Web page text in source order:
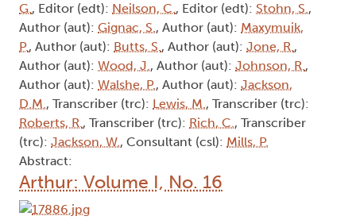
G., Editor (edt): Neilson, C., Editor (edt): Stohn, S.,
Author (aut): Gignac, S., Author (aut): Maxymuik,
P., Author (aut): Butts, S., Author (aut): Jone, R.,
Author (aut): Wood, J., Author (aut): Johnson, R.,
Author (aut): Walshe, P., Author (aut): Jackson,
D.M., Transcriber (trc): Lewis, M., Transcriber (trc):
Roberts, R., Transcriber (trc): Rich, C., Transcriber
(trc): Jackson, W., Consultant (csl): Mills, P.
Abstract:
Arthur: Volume I, No. 16